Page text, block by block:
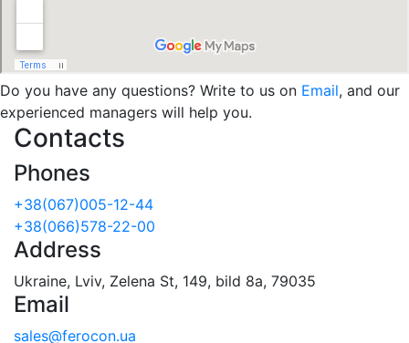
Do you have any questions? Write to us on Email, and our
experienced managers will help you.
Contacts
Phones
+38(067)005-12-44
+38(066)578-22-00
Address
Ukraine, Lviv, Zelena St, 149, bild 8a, 79035
Email
sales@ferocon.ua